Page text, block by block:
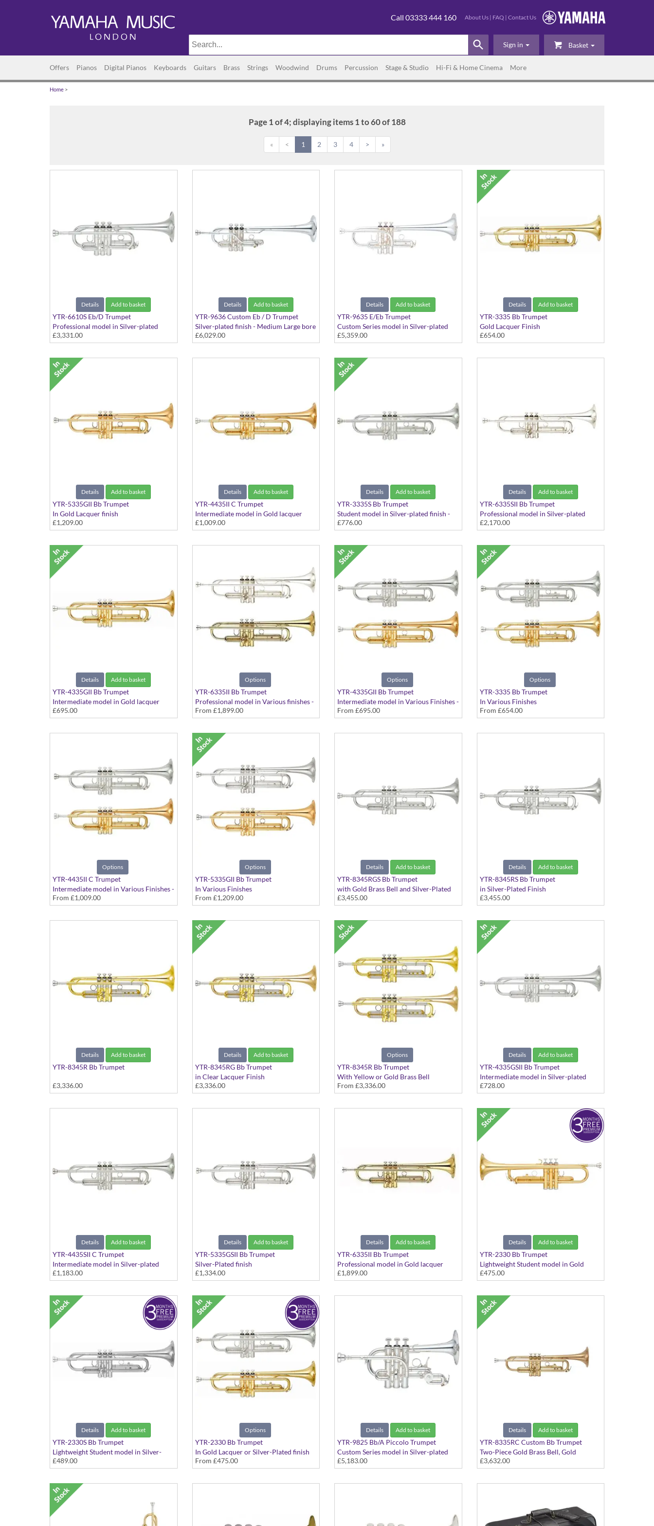
About Us | FAQ | Contact Us
Call 03333 444 160
Basket
Sign in
Offers Pianos Digital Pianos Keyboards Guitars Brass Strings Woodwind Drums Percussion Stage & Studio Hi-Fi & Home Cinema More
Home >
Page 1 of 4; displaying items 1 to 60 of 188
« < 1 2 3 4 > »
Details Add to basket
YTR-6610S Eb/D Trumpet
Professional model in Silver-plated
finish - Medium bore, with case
£3,331.00
Details Add to basket
YTR-9636 Custom Eb / D Trumpet
Silver-plated finish - Medium Large bore
with S-curved leadpipe, with case
£6,029.00
Details Add to basket
YTR-9635 E/Eb Trumpet
Custom Series model in Silver-plated
finish - Medium Large bore
£5,359.00
Details Add to basket
YTR-3335 Bb Trumpet
Gold Lacquer Finish
£654.00
Details Add to basket
YTR-5335GII Bb Trumpet
In Gold Lacquer finish
£1,209.00
Details Add to basket
YTR-4435II C Trumpet
Intermediate model in Gold lacquer
finish - Medium Large bore with extra
Bb tuning slides
£1,009.00
Details Add to basket
YTR-3335S Bb Trumpet
Student model in Silver-plated finish -
Medium Large bore
£776.00
Details Add to basket
YTR-6335SII Bb Trumpet
Professional model in Silver-plated
finish - Medium Large bore
£2,170.00
Details Add to basket
YTR-4335GII Bb Trumpet
Intermediate model in Gold lacquer
finish - Medium Large bore
£695.00
Options
YTR-6335II Bb Trumpet
Professional model in Various finishes -
Medium Large bore
From £1,899.00
Options
YTR-4335GII Bb Trumpet
Intermediate model in Various Finishes -
Medium Large bore
From £695.00
Options
YTR-3335 Bb Trumpet
In Various Finishes
From £654.00
Options
YTR-4435II C Trumpet
Intermediate model in Various Finishes -
Medium Large bore with extra Bb tuning
slides
From £1,009.00
Options
YTR-5335GII Bb Trumpet
In Various Finishes
From £1,209.00
Details Add to basket
YTR-8345RGS Bb Trumpet
with Gold Brass Bell and Silver-Plated
Finish
£3,455.00
Details Add to basket
YTR-8345RS Bb Trumpet
in Silver-Plated Finish
£3,455.00
Details Add to basket
YTR-8345R Bb Trumpet
£3,336.00
Details Add to basket
YTR-8345RG Bb Trumpet
in Clear Lacquer Finish
£3,336.00
Options
YTR-8345R Bb Trumpet
With Yellow or Gold Brass Bell
From £3,336.00
Details Add to basket
YTR-4335GSII Bb Trumpet
Intermediate model in Silver-plated
finish - Medium Large bore
£728.00
Details Add to basket
YTR-4435SII C Trumpet
Intermediate model in Silver-plated
finish - Medium Large bore with extra
Bb tuning slides
£1,183.00
Details Add to basket
YTR-5335GSII Bb Trumpet
Silver-Plated finish
£1,334.00
Details Add to basket
YTR-6335II Bb Trumpet
Professional model in Gold lacquer
finish - Medium Large bore
£1,899.00
Details Add to basket
YTR-2330 Bb Trumpet
Lightweight Student model in Gold
lacquer finish - Medium Large bore
£475.00
Details Add to basket
YTR-2330S Bb Trumpet
Lightweight Student model in Silver-
plated finish - Medium Large bore
£489.00
Options
YTR-2330 Bb Trumpet
In Gold Lacquer or Silver-Plated finish
From £475.00
Details Add to basket
YTR-9825 Bb/A Piccolo Trumpet
Custom Series model in Silver-plated
finish - Medium bore plus rotary valve,
with case
£5,183.00
Details Add to basket
YTR-8335RC Custom Bb Trumpet
Two-Piece Gold Brass Bell, Gold
Lacquer finish
£3,632.00